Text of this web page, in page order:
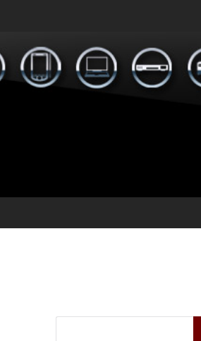
Search